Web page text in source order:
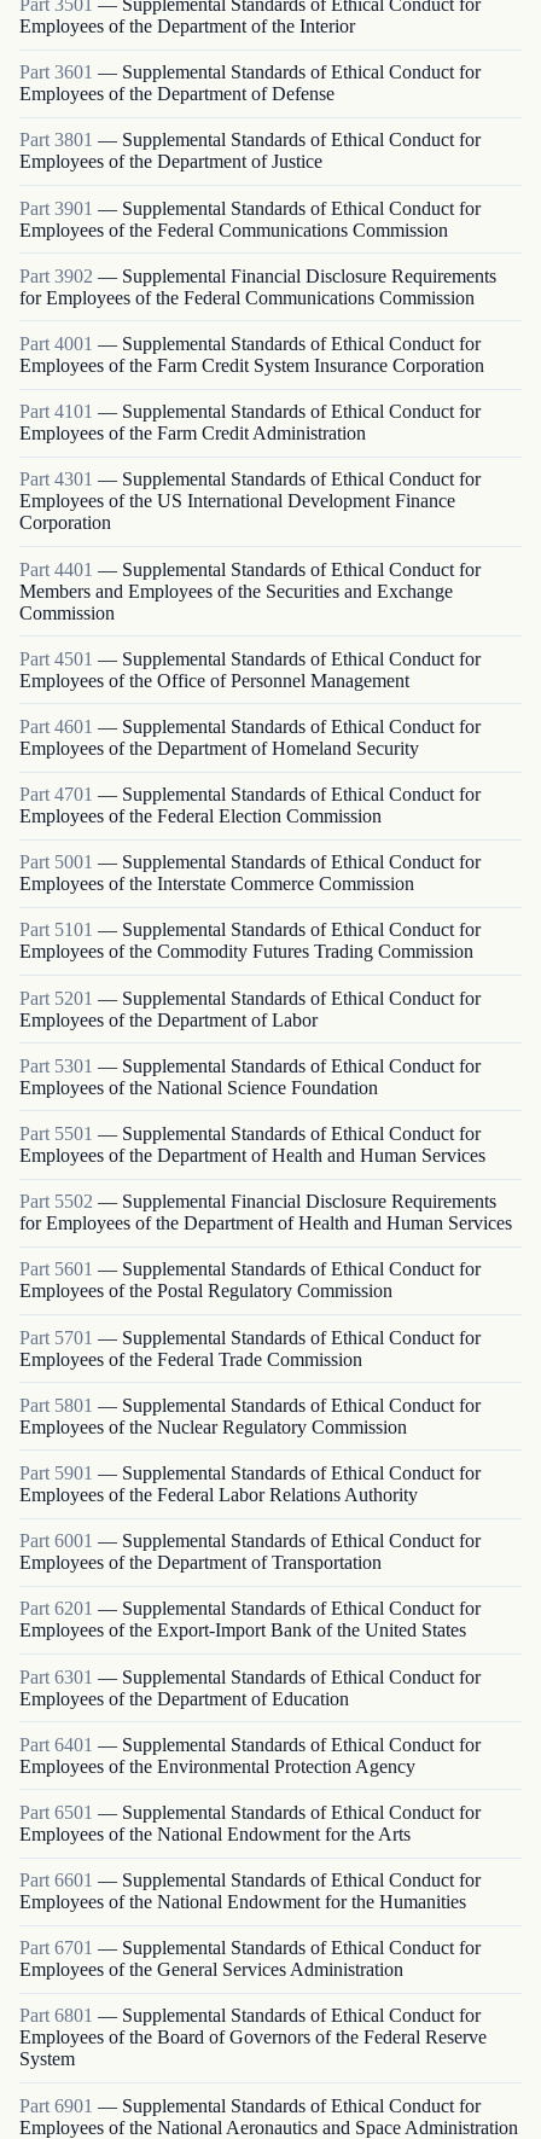
Part 3501 — Supplemental Standards of Ethical Conduct for
Employees of the Department of the Interior
Part 3601 — Supplemental Standards of Ethical Conduct for
Employees of the Department of Defense
Part3801 — Supplemental Standards of Ethical Conduct for
Employees of the Department of Justice
Part 3901 — Supplemental Standards of Ethical Conduct for
Employees of the Federal Communications Commission
Part 3902 — Supplemental Financial Disclosure Requirements
for Employees of the Federal Communications Commission
Part 4001 — Supplemental Standards of Ethical Conduct for
Employees of the Farm Credit System Insurance Corporation
Part 4101 — Supplemental Standards of Ethical Conduct for
Employees of the Farm Credit Administration
Part 4301 — Supplemental Standards of Ethical Conduct for
Employees of the US International Development Finance
Corporation
Part 4401 — Supplemental Standards of Ethical Conduct for
Members and Employees of the Securities and Exchange
Commission
Part 4501 — Supplemental Standards of Ethical Conduct for
Employees of the Office of Personnel Management
Part 4601 — Supplemental Standards of Ethical Conduct for
Employees of the Department of Homeland Security
Part 4701 — Supplemental Standards of Ethical Conduct for
Employees of the Federal Election Commission
Part 5001 — Supplemental Standards of Ethical Conduct for
Employees of the Interstate Commerce Commission
Part 5101 — Supplemental Standards of Ethical Conduct for
Employees of the Commodity Futures Trading Commission
Part 5201 — Supplemental Standards of Ethical Conduct for
Employees of the Department of Labor
Part 5301 — Supplemental Standards of Ethical Conduct for
Employees of the National Science Foundation
Part 5501 — Supplemental Standards of Ethical Conduct for
Employees of the Department of Health and Human Services
Part 5502 — Supplemental Financial Disclosure Requirements
for Employees of the Department of Health and Human Services
Part 5601 — Supplemental Standards of Ethical Conduct for
Employees of the Postal Regulatory Commission
Part 5701 — Supplemental Standards of Ethical Conduct for
Employees of the Federal Trade Commission
Part 5801 — Supplemental Standards of Ethical Conduct for
Employees of the Nuclear Regulatory Commission
Part 5901 — Supplemental Standards of Ethical Conduct for
Employees of the Federal Labor Relations Authority
Part 6001 — Supplemental Standards of Ethical Conduct for
Employees of the Department of Transportation
Part 6201 — Supplemental Standards of Ethical Conduct for
Employees of the Export-Import Bank of the United States
Part 6301 — Supplemental Standards of Ethical Conduct for
Employees of the Department of Education
Part 6401 — Supplemental Standards of Ethical Conduct for
Employees of the Environmental Protection Agency
Part 6501 — Supplemental Standards of Ethical Conduct for
Employees of the National Endowment for the Arts
Part 6601 — Supplemental Standards of Ethical Conduct for
Employees of the National Endowment for the Humanities
Part 6701 — Supplemental Standards of Ethical Conduct for
Employees of the General Services Administration
Part6801 — Supplemental Standards of Ethical Conduct for
Employees of the Board of Governors of the Federal Reserve
System
Part 6901 — Supplemental Standards of Ethical Conduct for
Employees of the National Aeronautics and Space Administration